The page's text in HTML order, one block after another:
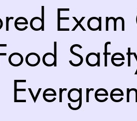
Exam